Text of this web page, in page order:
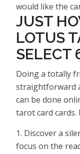
would like the
JUST
LOTUS
SELECT
Doing a totally
straightforward
can be done
tarot card cards.
1. Discover a
focus on the